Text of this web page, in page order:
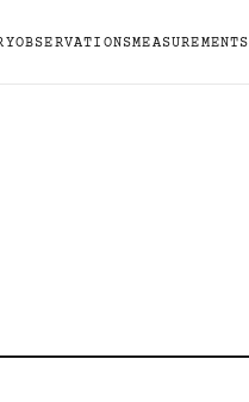
OBSERVATIONSMEASUREMENTS